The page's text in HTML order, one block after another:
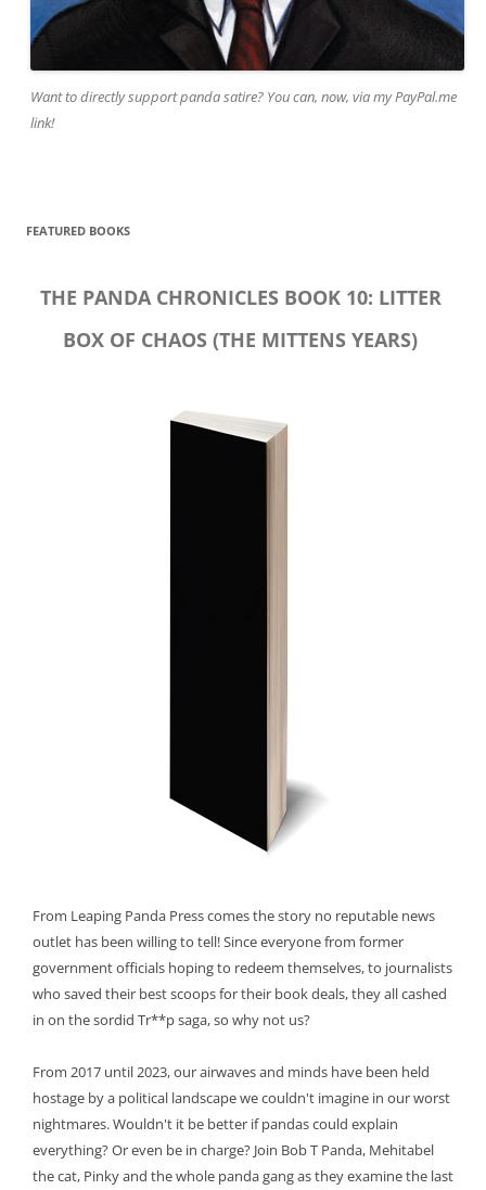
Want to directly support panda satire? You can, now, via my PayPal.me
link!
FEATURED BOOKS
THE PANDA CHRONICLES BOOK 10: LITTER
BOX OF CHAOS (THE MITTENS YEARS)
From Leaping Panda Press comes the story no reputable news
outlet has been willing to tell! Since everyone from former
government officials hoping to redeem themselves, to journalists
who saved their best scoops for their book deals, they all cashed
in on the sordid Tr**p saga, so why not us?
From 2017 until 2023, our airwaves and minds have been held
hostage by a political landscape we couldn't imagine in our worst
nightmares. Wouldn't it be better if pandas could explain
everything? Or even be in charge? Join Bob T Panda, Mehitabel
the cat, Pinky and the whole panda gang as they examine the last